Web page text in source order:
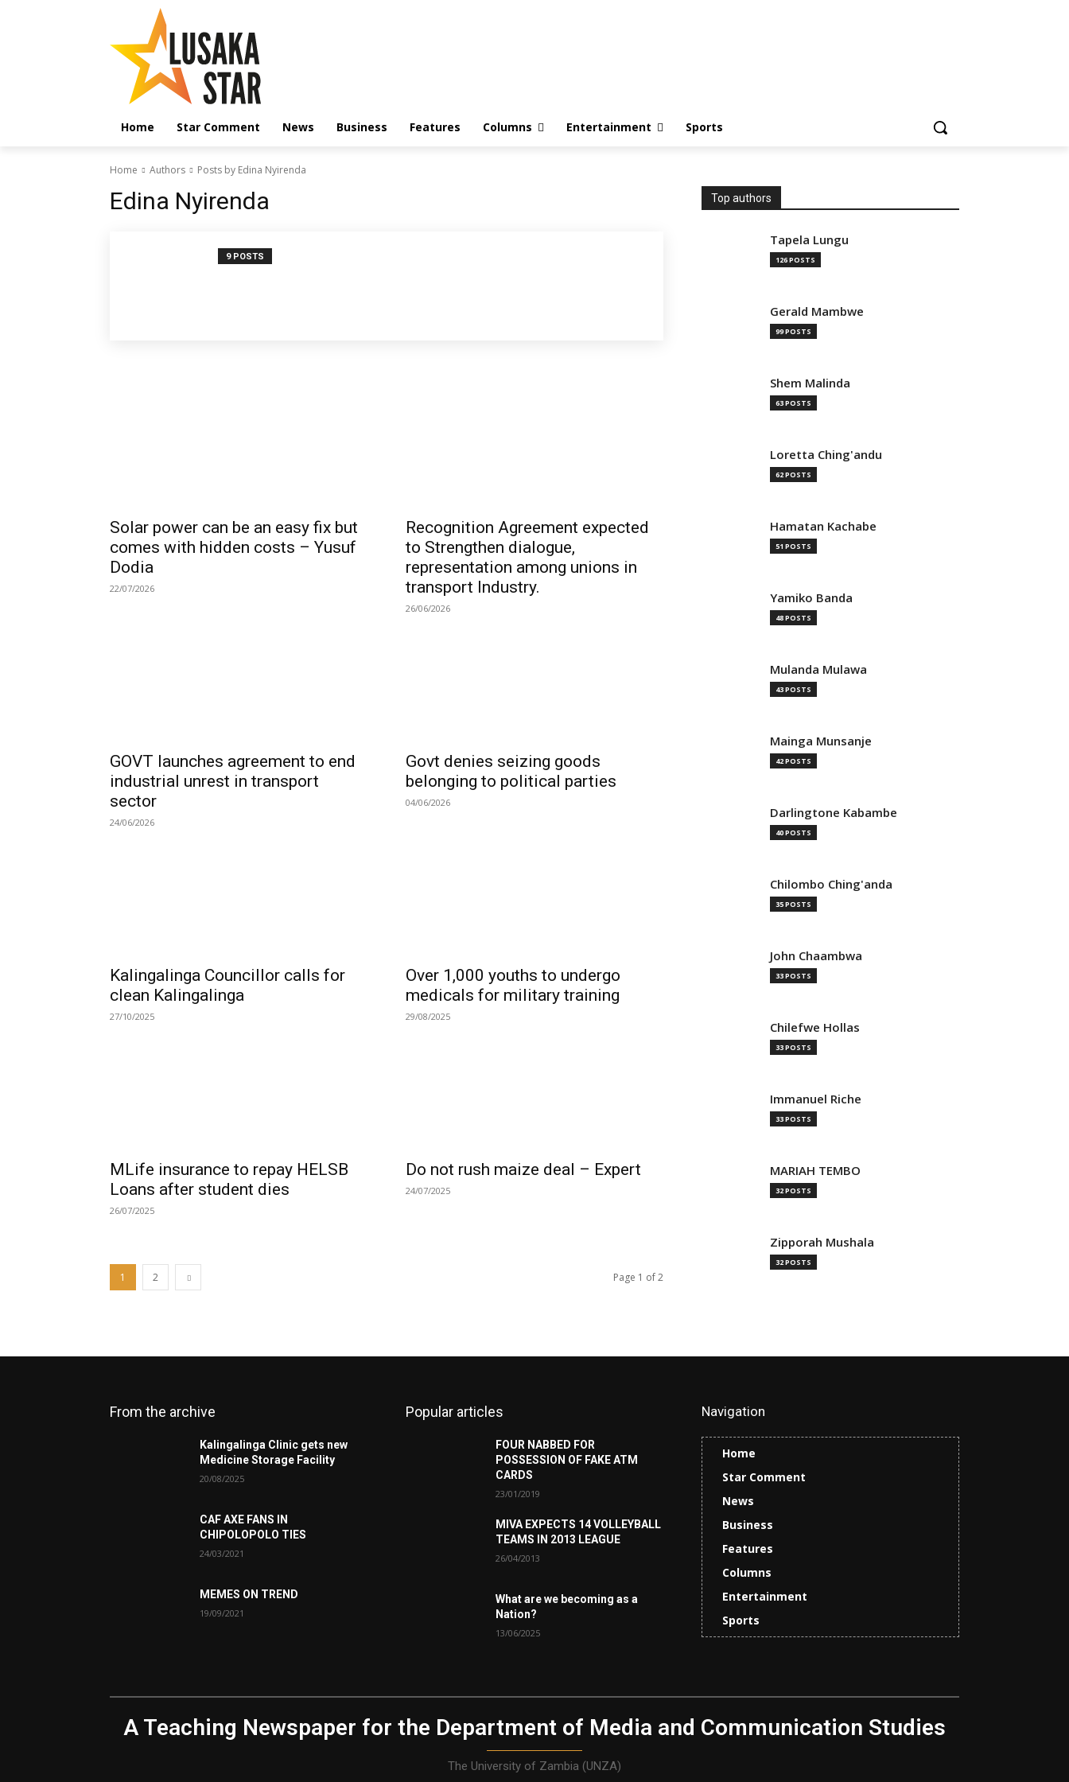
Home Star Comment News Business Features Columns Entertainment Sports
Home Authors Posts by Edina Nyirenda
Edina Nyirenda
9 POSTS
Solar power can be an easy fix but
comes with hidden costs – Yusuf
Dodia
22/07/2026
Recognition Agreement expected
to Strengthen dialogue,
representation among unions in
transport Industry.
26/06/2026
GOVT launches agreement to end
industrial unrest in transport
sector
24/06/2026
Govt denies seizing goods
belonging to political parties
04/06/2026
Kalingalinga Councillor calls for
clean Kalingalinga
27/10/2025
Over 1,000 youths to undergo
medicals for military training
29/08/2025
MLife insurance to repay HELSB
Loans after student dies
26/07/2025
Do not rush maize deal – Expert
24/07/2025
1 2 Page 1 of 2
Top authors
Tapela Lungu
126 POSTS
Gerald Mambwe
99 POSTS
Shem Malinda
63 POSTS
Loretta Ching'andu
62 POSTS
Hamatan Kachabe
51 POSTS
Yamiko Banda
48 POSTS
Mulanda Mulawa
43 POSTS
Mainga Munsanje
42 POSTS
Darlingtone Kabambe
40 POSTS
Chilombo Ching'anda
35 POSTS
John Chaambwa
33 POSTS
Chilefwe Hollas
33 POSTS
Immanuel Riche
33 POSTS
MARIAH TEMBO
32 POSTS
Zipporah Mushala
32 POSTS
From the archive
Kalingalinga Clinic gets new
Medicine Storage Facility
20/08/2025
CAF AXE FANS IN
CHIPOLOPOLO TIES
24/03/2021
MEMES ON TREND
19/09/2021
Popular articles
FOUR NABBED FOR
POSSESSION OF FAKE ATM
CARDS
23/01/2019
MIVA EXPECTS 14 VOLLEYBALL
TEAMS IN 2013 LEAGUE
26/04/2013
What are we becoming as a
Nation?
13/06/2025
Navigation
Home
Star Comment
News
Business
Features
Columns
Entertainment
Sports
A Teaching Newspaper for the Department of Media and Communication Studies
The University of Zambia (UNZA)